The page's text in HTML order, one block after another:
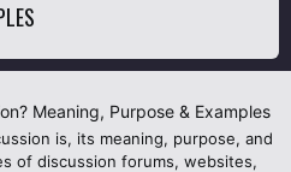
Meaning, Purpose & Examples
is, its meaning, purpose, and
of discussion forums, websites,